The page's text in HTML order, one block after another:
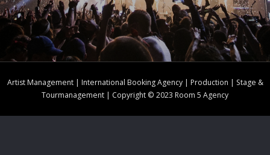
Artist Management | International Booking Agency | Production | Stage &
Tourmanagement | Copyright © 2023 Room 5 Agency